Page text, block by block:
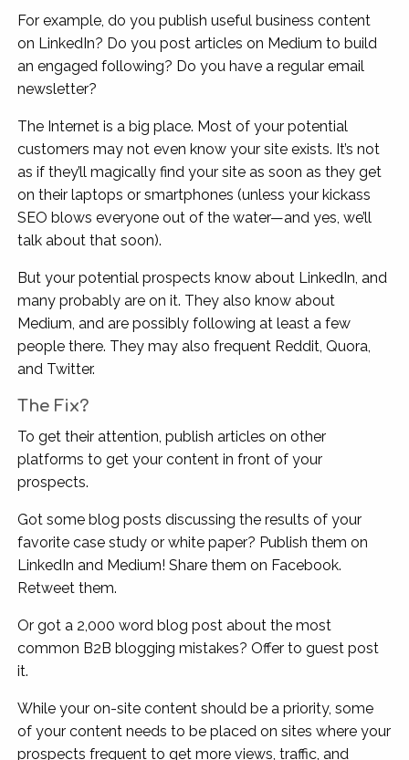
For example, do you publish useful business content
on LinkedIn? Do you post articles on Medium to build
an engaged following? Do you have a regular email
newsletter?
The Internet is a big place. Most of your potential
customers may not even know your site exists. It’s not
as if they’ll magically find your site as soon as they get
on their laptops or smartphones (unless your kickass
SEO blows everyone out of the water—and yes, we’ll
talk about that soon).
But your potential prospects know about LinkedIn, and
many probably are on it. They also know about
Medium, and are possibly following at least a few
people there. They may also frequent Reddit, Quora,
and Twitter.
The Fix?
To get their attention, publish articles on other
platforms to get your content in front of your
prospects.
Got some blog posts discussing the results of your
favorite case study or white paper? Publish them on
LinkedIn and Medium! Share them on Facebook.
Retweet them.
Or got a 2,000 word blog post about the most
common B2B blogging mistakes? Offer to guest post
it.
While your on-site content should be a priority, some
of your content needs to be placed on sites where your
prospects frequent to get more views, traffic, and